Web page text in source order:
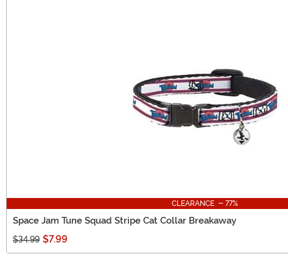
CLEARANCE - 77%
Space Jam Tune Squad Stripe Cat Collar Breakaway
$34.99 $7.99